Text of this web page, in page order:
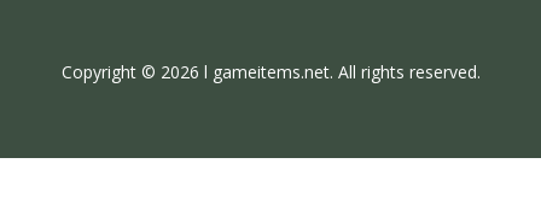
Copyright © 2026 l gameitems.net. All rights reserved.